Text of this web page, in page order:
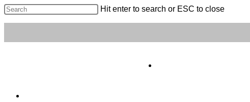
Hit enter to search or ESC to close